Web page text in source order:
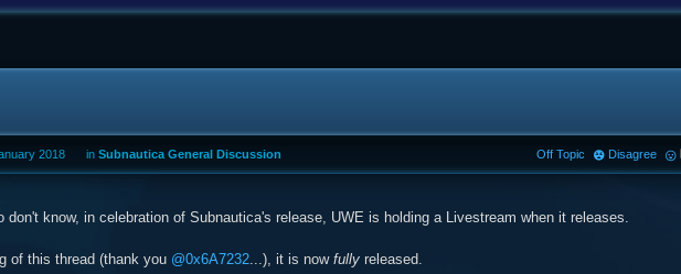
2018 in Subnautica General Discussion
don't know, in celebration of Subnautica's release, UWE is holding a Livestream when it releases.
of this thread (thank you @0x6A7232...), it is now fullyreleased.
Off Topic Disagree